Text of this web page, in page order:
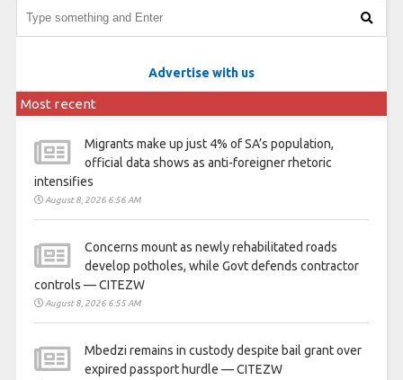
Advertise with us
Most recent
Migrants make up just 4% of SA’s population,
official data shows as anti-foreigner rhetoric
intensifies
August 8, 2026 6:56 AM
Concerns mount as newly rehabilitated roads
develop potholes, while Govt defends contractor
controls — CITEZW
August 8, 2026 6:55 AM
Mbedzi remains in custody despite bail grant over
expired passport hurdle — CITEZW